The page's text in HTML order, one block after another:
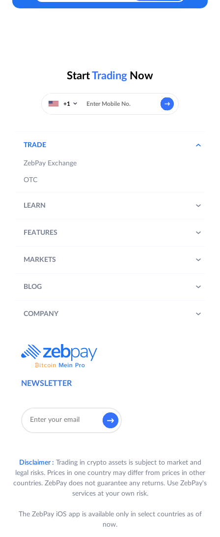
StartTrading Now
+1
NEWSLETTER
TRADE
ZebPay Exchange
OTC
LEARN
FEATURES
MARKETS
BLOG
COMPANY
Disclaimer : Trading in crypto assets is subject to market and
legal risks. Prices in one country may differ from prices in other
countries. ZebPay does not guarantee any returns. Use ZebPay's
services at your own risk.
The ZebPay iOS app is available only in select countries as of
now.